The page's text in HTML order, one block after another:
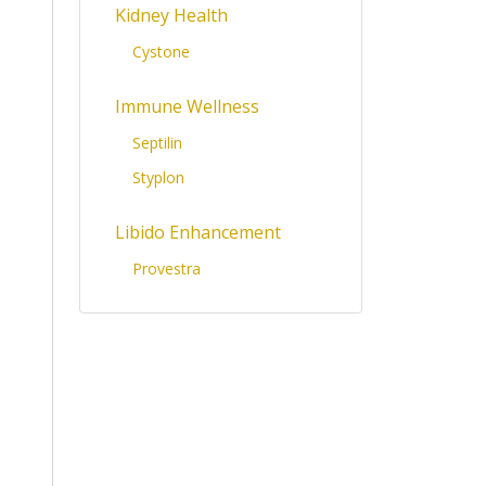
Kidney Health
Cystone
Immune Wellness
Septilin
Styplon
Libido Enhancement
Provestra